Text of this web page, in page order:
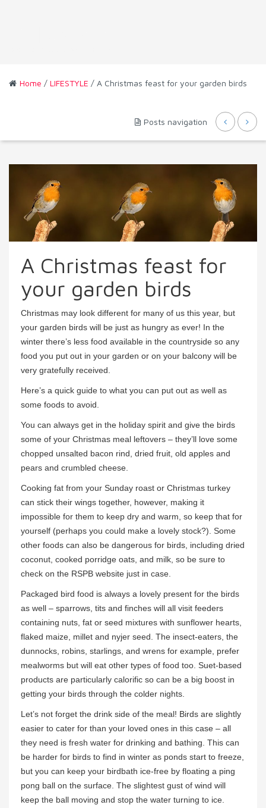
Home / LIFESTYLE / A Christmas feast for your garden birds
Posts navigation
A Christmas feast for
your garden birds
Christmas may look different for many of us this year, but
your garden birds will be just as hungry as ever! In the
winter there’s less food available in the countryside so any
food you put out in your garden or on your balcony will be
very gratefully received.
Here’s a quick guide to what you can put out as well as
some foods to avoid.
You can always get in the holiday spirit and give the birds
some of your Christmas meal leftovers – they’ll love some
chopped unsalted bacon rind, dried fruit, old apples and
pears and crumbled cheese.
Cooking fat from your Sunday roast or Christmas turkey
can stick their wings together, however, making it
impossible for them to keep dry and warm, so keep that for
yourself (perhaps you could make a lovely stock?). Some
other foods can also be dangerous for birds, including dried
coconut, cooked porridge oats, and milk, so be sure to
check on the RSPB website just in case.
Packaged bird food is always a lovely present for the birds
as well – sparrows, tits and finches will all visit feeders
containing nuts, fat or seed mixtures with sunflower hearts,
flaked maize, millet and nyjer seed. The insect-eaters, the
dunnocks, robins, starlings, and wrens for example, prefer
mealworms but will eat other types of food too. Suet-based
products are particularly calorific so can be a big boost in
getting your birds through the colder nights.
Let’s not forget the drink side of the meal! Birds are slightly
easier to cater for than your loved ones in this case – all
they need is fresh water for drinking and bathing. This can
be harder for birds to find in winter as ponds start to freeze,
but you can keep your birdbath ice-free by floating a ping
pong ball on the surface. The slightest gust of wind will
keep the ball moving and stop the water turning to ice.